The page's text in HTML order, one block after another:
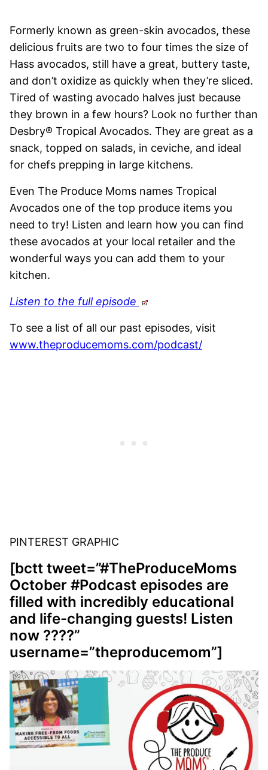
Formerly known as green-skin avocados, these
delicious fruits are two to four times the size of
Hass avocados, still have a great, buttery taste,
and don’t oxidize as quickly when they’re sliced.
Tired of wasting avocado halves just because
they brown in a few hours? Look no further than
Desbry® Tropical Avocados. They are great as a
snack, topped on salads, in ceviche, and ideal
for chefs prepping in large kitchens.
Even The Produce Moms names Tropical
Avocados one of the top produce items you
need to try! Listen and learn how you can find
these avocados at your local retailer and the
wonderful ways you can add them to your
kitchen.
Listen to the full episode
To see a list of all our past episodes, visit
www.theproducemoms.com/podcast/
PINTEREST GRAPHIC
[bctt tweet=”#TheProduceMoms
October #Podcast episodes are
filled with incredibly educational
and life-changing guests! Listen
now ????”
username=”theproducemom”]